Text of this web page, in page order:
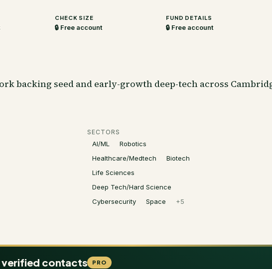
CHECK SIZE
🔒 Free account
FUND DETAILS
🔒 Free account
backing seed and early-growth deep-tech across
SECTORS
AI/ML
Robotics
Healthcare/Medtech
Biotech
Life Sciences
Deep Tech/Hard Science
Cybersecurity
Space +5
verified contacts PRO